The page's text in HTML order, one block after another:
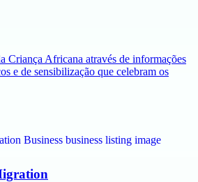
Criança Africana através de informações
e de sensibilização que celebram os